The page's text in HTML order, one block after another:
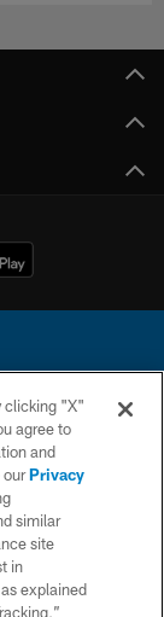
This website
League.
clicking "X"
agree to
and
ourPrivacy
similar
site
in
explained